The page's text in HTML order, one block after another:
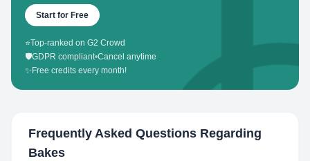
Start for Free
⭐Top-ranked on G2 Crowd
🛡️GDPR compliant•Cancel anytime
✨ Free credits every month!
Frequently Asked Questions Regarding
Bakes